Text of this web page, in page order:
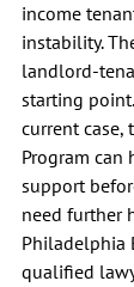
income
instability.
landlord-
starting
current case,
Program
support
need further
Philadelphia
qualified